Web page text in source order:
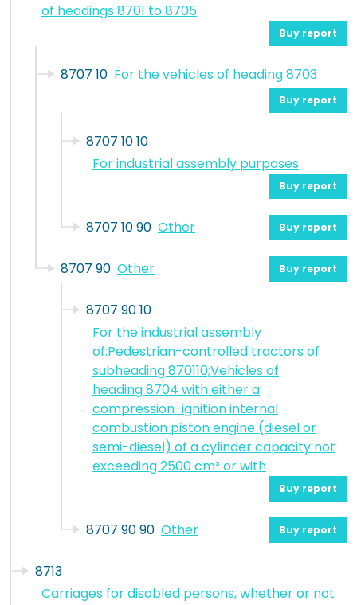
of headings 8701 to 8705
Buy report
8707 10 For the vehicles of heading 8703
Buy report
8707 10 10
For industrial assembly purposes
Buy report
8707 10 90 Other Buy report
8707 90 Other Buy report
8707 90 10
For the industrial assembly
of:Pedestrian-controlled tractors of
subheading 870110;Vehicles of
heading 8704 with either a
compression-ignition internal
combustion piston engine (diesel or
semi-diesel) of a cylinder capacity not
exceeding 2500 cm³ or with
Buy report
8707 90 90 Other Buy report
8713
Carriages for disabled persons, whether or not